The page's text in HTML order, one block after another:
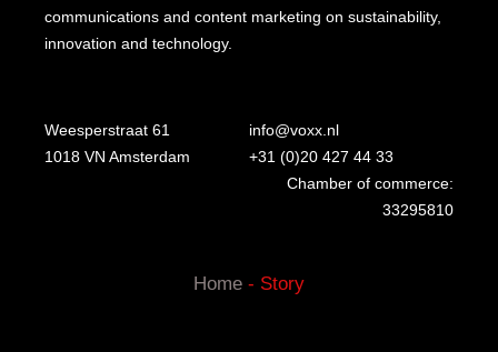
communications and content marketing on sustainability,
innovation and technology.
Weesperstraat 61
1018 VN Amsterdam
info@voxx.nl
+31 (0)20 427 44 33
Chamber of commerce:
33295810
Home - Story